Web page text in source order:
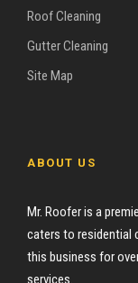
Roof Cleaning
Gutter Cleaning
Site Map
ABOUT US
Mr. Roofer is a
caters to residential
this business for
services.